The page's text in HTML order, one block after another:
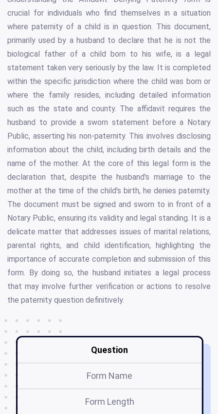
crucial for individuals who find themselves in a situation
where paternity of a child is in question. This document,
primarily used by a husband to declare that he is not the
biological father of a child born to his wife, is a legal
statement taken very seriously by the law. It is completed
within the specific jurisdiction where the child was born or
where the family resides, including detailed information
such as the state and county. The affidavit requires the
husband to provide a sworn statement before a Notary
Public, asserting his non-paternity. This involves disclosing
information about the child, including birth details and the
name of the mother. At the core of this legal form is the
declaration that, despite the husband's marriage to the
mother at the time of the child's birth, he denies paternity.
The document must be signed and sworn to in front of a
Notary Public, ensuring its validity and legal standing. It is a
delicate matter that addresses issues of marital relations,
parental rights, and child identification, highlighting the
importance of accurate completion and submission of this
form. By doing so, the husband initiates a legal process
that may involve further verification or actions to resolve
the paternity question definitively.
Question
Form Name
Form Length